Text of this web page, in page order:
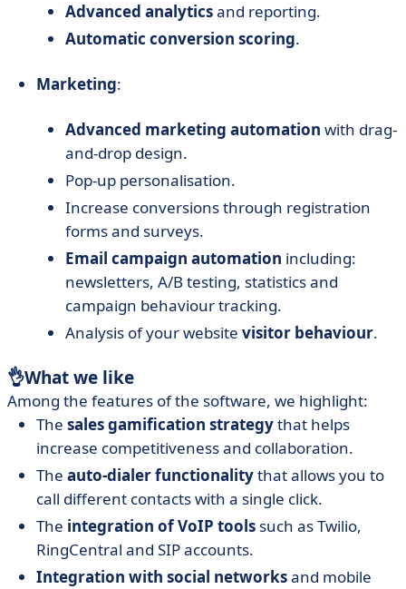
Advanced analyticsand reporting.
Automatic conversion scoring.
Marketing:
Advanced marketing automation with drag-
and-drop design.
Pop-up personalisation.
Increase conversions through registration
forms and surveys.
Email campaign automation including:
newsletters, A/B testing, statistics and
campaign behaviour tracking.
Analysis of your website visitor behaviour.
👌What we like
Among the features of the software, we highlight:
The sales gamification strategythat helps
increase competitiveness and collaboration.
The auto-dialer functionalitythat allows you to
call different contacts with a single click.
The integration of VoIP tools such as Twilio,
RingCentral and SIP accounts.
Integration with social networksand mobile